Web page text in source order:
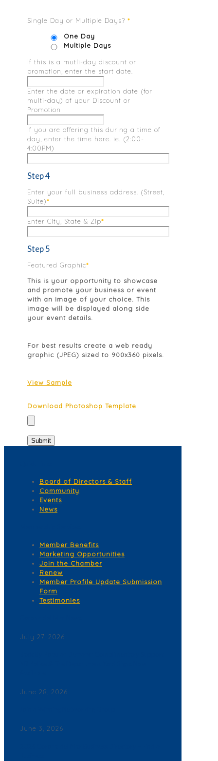
Single Day or Multiple Days? *
One Day
Multiple Days
If this is a mutli-day discount or
promotion, enter the start date.
Enter the date or expiration date (for
multi-day) of your Discount or
Promotion
If you are offering this during a time of
day, enter the time here. ie. (2:00-
4:00PM)
Step 4
Enter your full business address. (Street,
Suite)*
Enter City, State & Zip*
Step 5
Featured Graphic*
This is your opportunity to showcase
and promote your business or event
with an image of your choice. This
image will be displayed along side
your event details.
For best results create a web ready
graphic (JPEG) sized to 900x360 pixels.
View Sample
Download Photoshop Template
Board of Directors & Staff
Community
Events
News
Member Benefits
Marketing Opportunities
Join the Chamber
Renew
Member Profile Update Submission
Form
Testimonies
July 27, 2026
June 28, 2026
June 3, 2026